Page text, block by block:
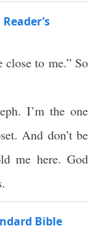
close to me.” So
I’m the one
And don’t be
me here. God
Bible